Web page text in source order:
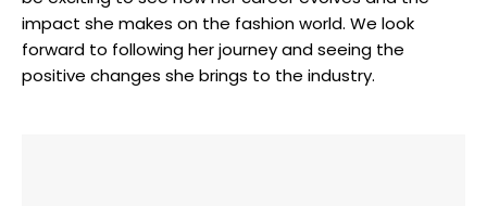
impact she makes on the fashion world. We look
forward to following her journey and seeing the
positive changes she brings to the industry.